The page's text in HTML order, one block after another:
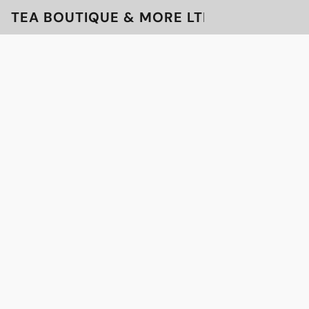
TEA BOUTIQUE & MORE LTD